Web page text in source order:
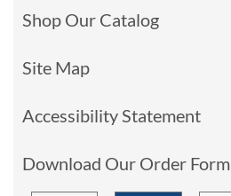
Shop Our Catalog
Site Map
Accessibility Statement
Download Our Order Form